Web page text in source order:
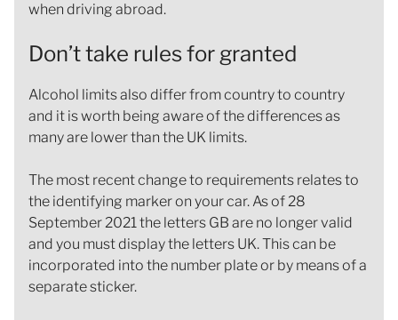
when driving abroad.
Don’t take rules for granted
Alcohol limits also differ from country to country
and it is worth being aware of the differences as
many are lower than the UK limits.
The most recent change to requirements relates to
the identifying marker on your car. As of 28
September 2021 the letters GB are no longer valid
and you must display the letters UK. This can be
incorporated into the number plate or by means of a
separate sticker.